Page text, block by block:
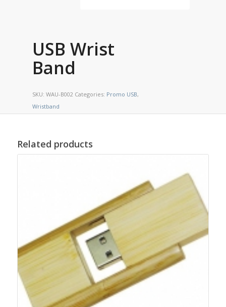
USB Wrist
Band
SKU: WAU-B002 Categories: Promo USB,
Wristband
Related products